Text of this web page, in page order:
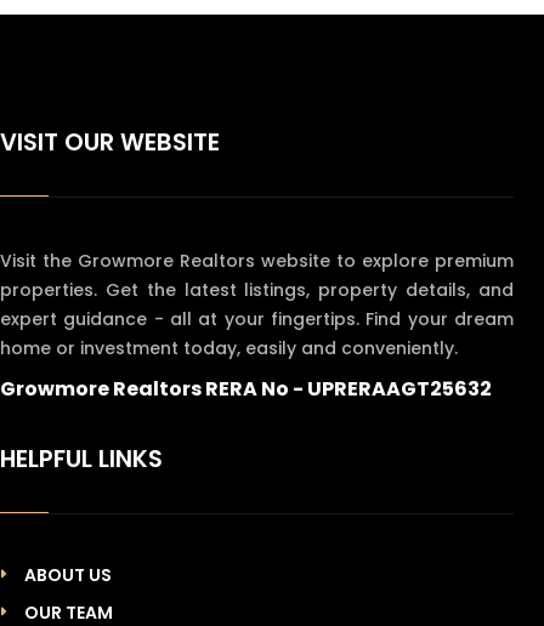
VISIT OUR WEBSITE
Visit the Growmore Realtors website to explore premium
properties. Get the latest listings, property details, and
expert guidance - all at your fingertips. Find your dream
home or investment today, easily and conveniently.
Growmore Realtors RERA No - UPRERAAGT25632
HELPFUL LINKS
ABOUT US
OUR TEAM